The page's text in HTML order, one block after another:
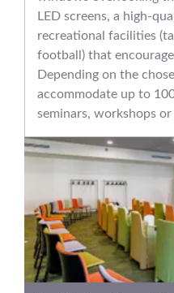
LED screens, a high-
recreational facilities
football) that
Depending on the
accommodate up to
seminars, workshops